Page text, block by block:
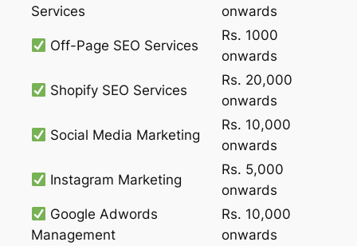
Services
onwards
Off-Page SEO Services
Rs. 1000
onwards
Shopify SEO Services
Rs. 20,000
onwards
Social Media Marketing
Rs. 10,000
onwards
Instagram Marketing
Rs. 5,000
onwards
Google Adwords
Management
Rs. 10,000
onwards